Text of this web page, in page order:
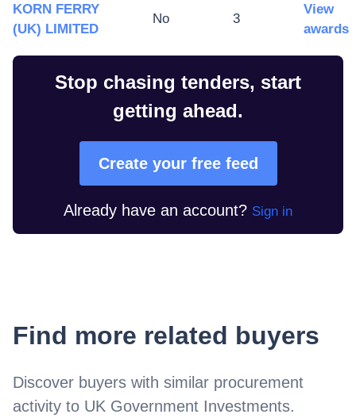
KORN FERRY
(UK) LIMITED
No 3
View
awards
Stop chasing tenders, start
getting ahead.
Create your free feed
Already have an account? Sign in
Find more related buyers
Discover buyers with similar procurement
activity to UK Government Investments.